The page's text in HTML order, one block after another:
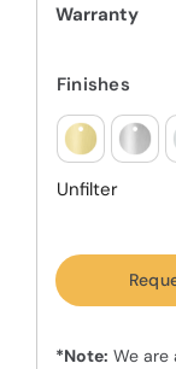
Warranty
Finishes
Unfilter
*Note: We are